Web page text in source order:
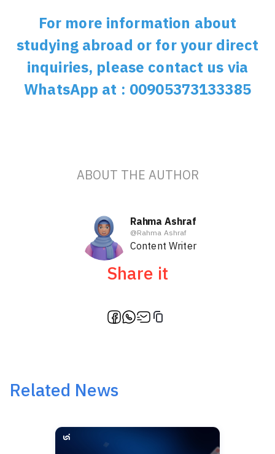
For more information about
studying abroad or for your direct
inquiries, please contact us via
WhatsApp at : 00905373133385
ABOUT THE AUTHOR
Rahma Ashraf
@Rahma Ashraf
Content Writer
Share it
Related News